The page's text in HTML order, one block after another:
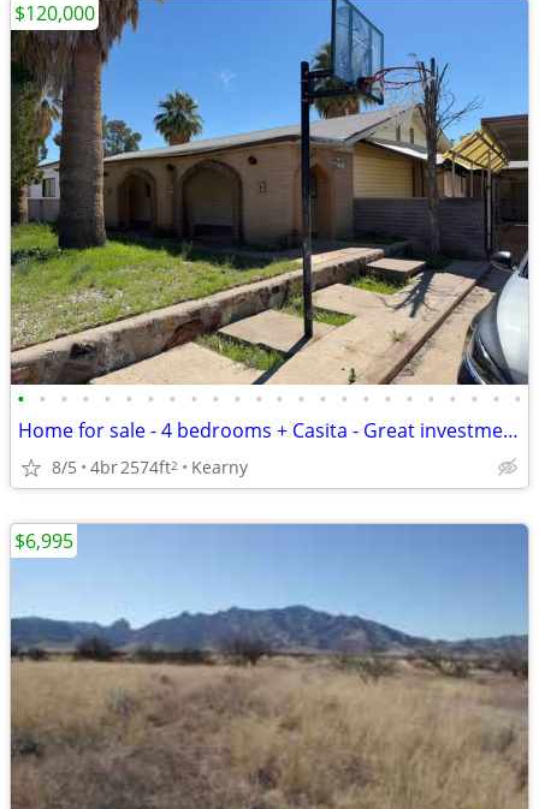
• • • • • • • • • • • • • • • • • • • • • • • •
Home for sale - 4 bedrooms + Casita - Great investment deal
8/5 4br2574ft2 Kearny
$120,000
$6,995